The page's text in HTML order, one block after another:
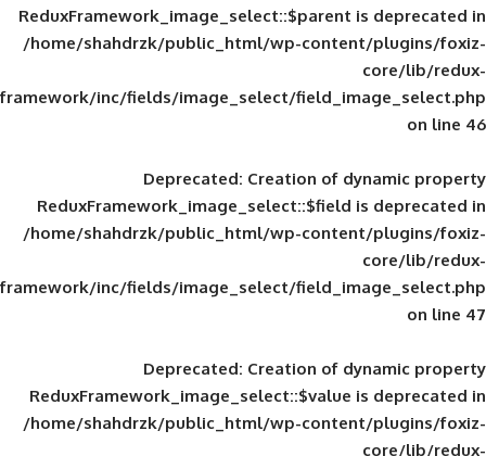
ReduxFramework_image_select::$parent
/home/shahdrzk/public_html/wp-
framework/inc/fields/image_select/
Deprecated: Creation of
ReduxFramework_image_select::$field
/home/shahdrzk/public_html/wp-
framework/inc/fields/image_select/
Deprecated: Creation of
ReduxFramework_image_select::$value
/home/shahdrzk/public_html/wp-